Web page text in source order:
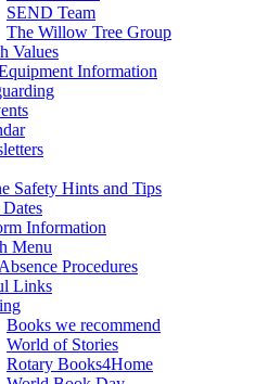
SEND Team
The Willow Tree Group
Values
Information
Safety Hints and Tips
Information
Menu
Procedures
Links
Books we recommend
World of Stories
Rotary Books4Home